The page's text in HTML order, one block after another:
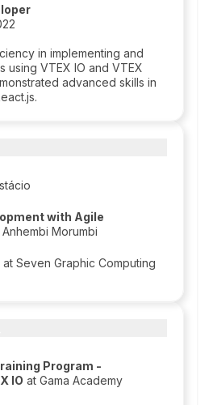
in implementing and
using VTEX IO and VTEX
advanced skills in
with Agile
Anhembi Morumbi
at Seven Graphic Computing
Program -
IO at Gama Academy